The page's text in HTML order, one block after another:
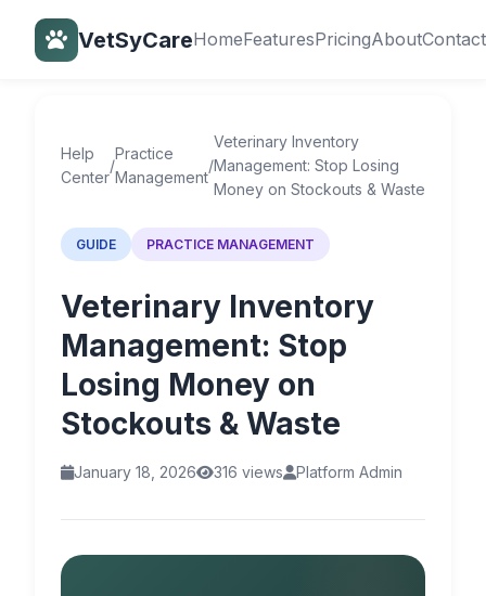
VetSyCareHomeFeaturesPricingAboutContact
Back to Help Center
Help
Center
/
Practice
Management
/
Veterinary Inventory
Management: Stop Losing
Money on Stockouts & Waste
GUIDE PRACTICE MANAGEMENT
Veterinary Inventory
Management: Stop
Losing Money on
Stockouts & Waste
January 18, 2026 316 views Platform Admin